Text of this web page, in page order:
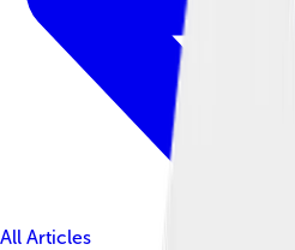
All Articles